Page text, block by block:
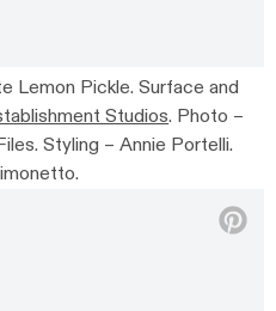
Lemon Pickle. Surface and
Studios. Photo –
Styling – Annie Portelli.